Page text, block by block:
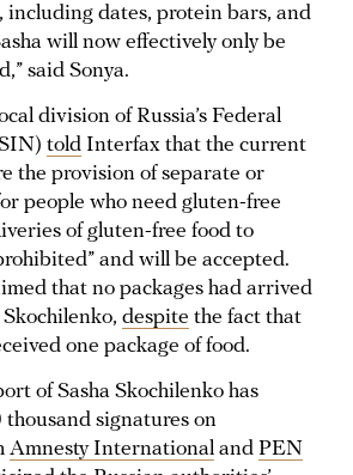
including dates, protein bars, and
will now effectively only be
said Sonya.
division of Russia’s Federal
told Interfax that the current
the provision of separate or
people who need gluten-free
of gluten-free food to
and will be accepted.
that no packages had arrived
despite the fact that
one package of food.
of Sasha Skochilenko has
thousand signatures on
Amnesty International and PEN